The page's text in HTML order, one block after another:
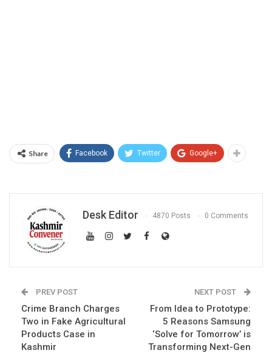
Share Facebook Twitter Google+
Desk Editor 4870 Posts 0 Comments
PREV POST
Crime Branch Charges
Two in Fake Agricultural
Products Case in
Kashmir
NEXT POST
From Idea to Prototype:
5 Reasons Samsung
‘Solve for Tomorrow’ is
Transforming Next-Gen